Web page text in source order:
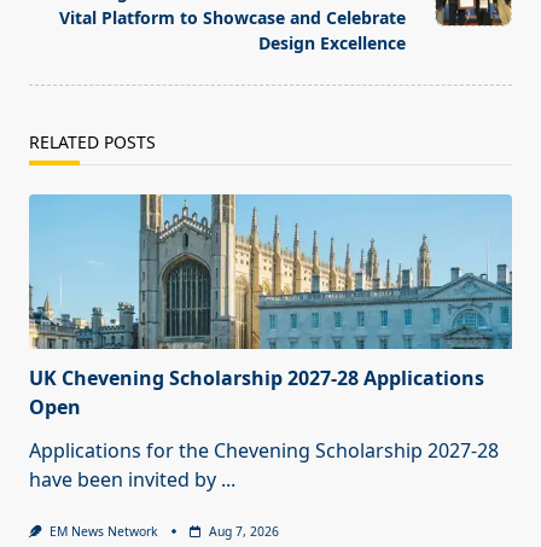
Vital Platform to Showcase and Celebrate
Design Excellence
RELATED POSTS
UK Chevening Scholarship 2027-28 Applications
Open
Applications for the Chevening Scholarship 2027-28
have been invited by ...
EM News Network Aug 7, 2026